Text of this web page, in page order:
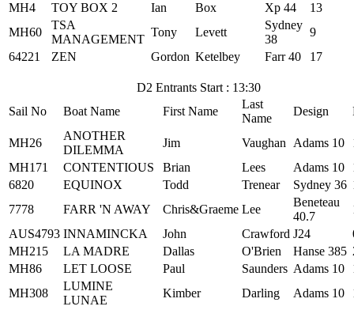
MH4 TOY BOX 2 Ian Box Xp 44
13
MH60
TSA
MANAGEMENT
Tony Levett
Sydney
38
9
64221
ZEN Gordon Ketelbey Farr 40 17
D2 Entrants Start : 13:30
Sail No
Boat Name First Name
Last
Name
Design
MH26
ANOTHER
DILEMMA
Jim Vaughan Adams 10
MH171
CONTENTIOUS Brian Lees Adams 10
6820
EQUINOX Todd Trenear Sydney 36
7778
FARR 'N AWAY Chris&Graeme Lee
Beneteau
40.7
AUS4793 INNAMINCKA John Crawford J24
MH215
LA MADRE Dallas O'Brien Hanse 385
MH86
LET LOOSE Paul Saunders Adams 10
MH308
LUMINE
LUNAE
Kimber Darling Adams 10